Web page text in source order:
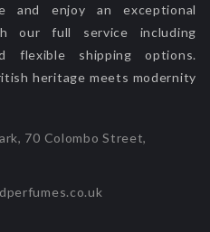
and enjoy an exceptional
our full service including
flexible shipping options.
heritage meets modernity
70 Colombo Street,